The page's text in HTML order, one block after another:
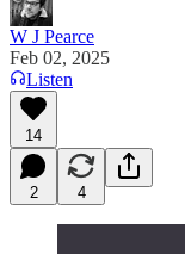
W J Pearce
Feb 02, 2025
Listen
14
2 4